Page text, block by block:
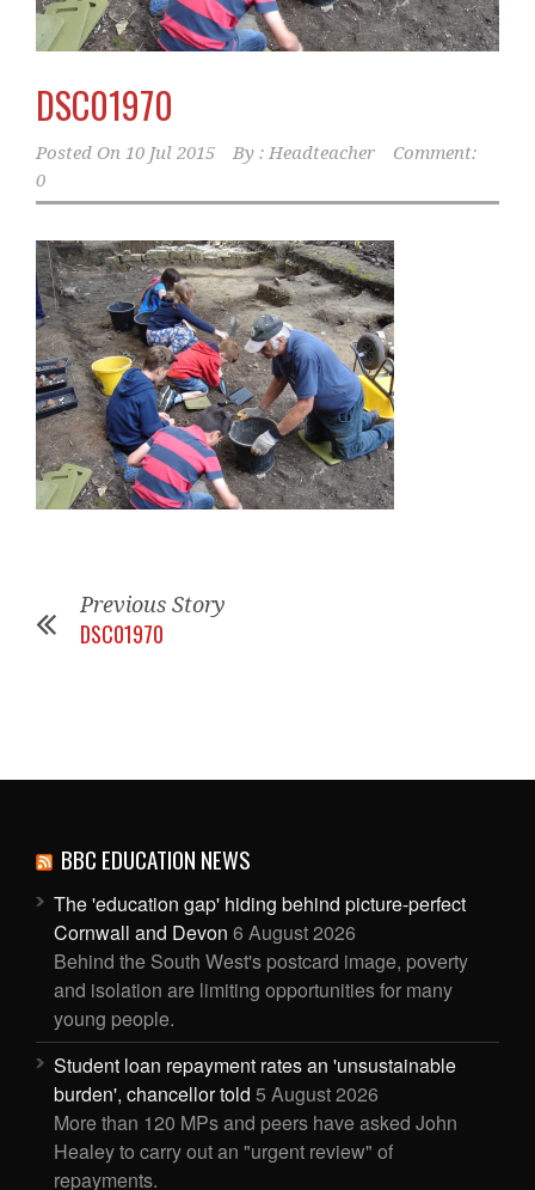
DSC01970
Posted On 10 Jul 2015 By : Headteacher
Comment:
0
Previous Story
DSC01970
BBC EDUCATION NEWS
The 'education gap' hiding behind picture-perfect
Cornwall and Devon 6 August 2026
Behind the South West's postcard image, poverty
and isolation are limiting opportunities for many
young people.
Student loan repayment rates an 'unsustainable
burden', chancellor told 5 August 2026
More than 120 MPs and peers have asked John
Healey to carry out an "urgent review" of
repayments.